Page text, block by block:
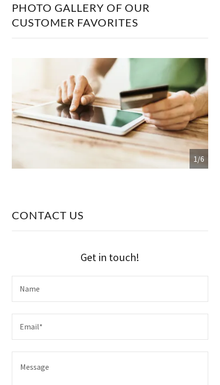
PHOTO GALLERY OF OUR
CUSTOMER FAVORITES
1/6
CONTACT US
Get in touch!
Name
Email*